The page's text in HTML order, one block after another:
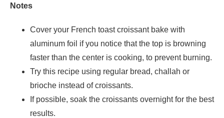
Notes
Cover your French toast croissant bake with
aluminum foil if you notice that the top is browning
faster than the center is cooking, to prevent burning.
Try this recipe using regular bread, challah or
brioche instead of croissants.
If possible, soak the croissants overnight for the best
results.